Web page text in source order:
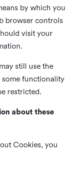
by which you
browser controls
visit your
still use the
some functionality
restricted.
about these
Cookies, you